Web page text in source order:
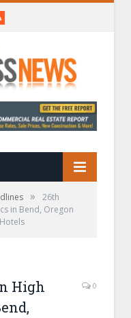
RSS
»
26th
in Bend, Oregon
High
0